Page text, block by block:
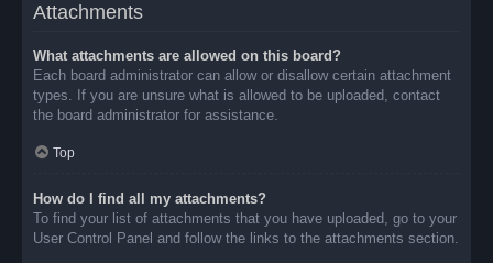
Attachments
What attachments are allowed on this board?
Each board administrator can allow or disallow certain attachment
types. If you are unsure what is allowed to be uploaded, contact
the board administrator for assistance.
Top
How do I find all my attachments?
To find your list of attachments that you have uploaded, go to your
User Control Panel and follow the links to the attachments section.